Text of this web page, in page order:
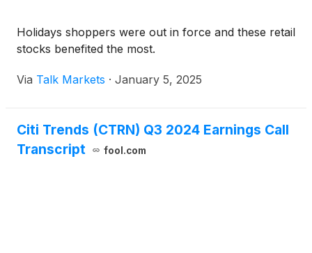
Holidays shoppers were out in force and these retail
stocks benefited the most.
Via Talk Markets · January 5, 2025
Citi Trends (CTRN) Q3 2024 Earnings Call
Transcript
fool.com